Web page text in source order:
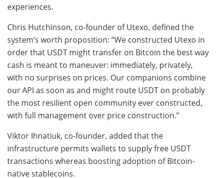
experiences.
Chris Hutchinson, co-founder of Utexo, defined the
system’s worth proposition: “We constructed Utexo in
order that USDT might transfer on Bitcoin the best way
cash is meant to maneuver: immediately, privately,
with no surprises on prices. Our companions combine
our API as soon as and might route USDT on probably
the most resilient open community ever constructed,
with full management over price construction.”
Viktor Ihnatiuk, co-founder, added that the
infrastructure permits wallets to supply free USDT
transactions whereas boosting adoption of Bitcoin-
native stablecoins.